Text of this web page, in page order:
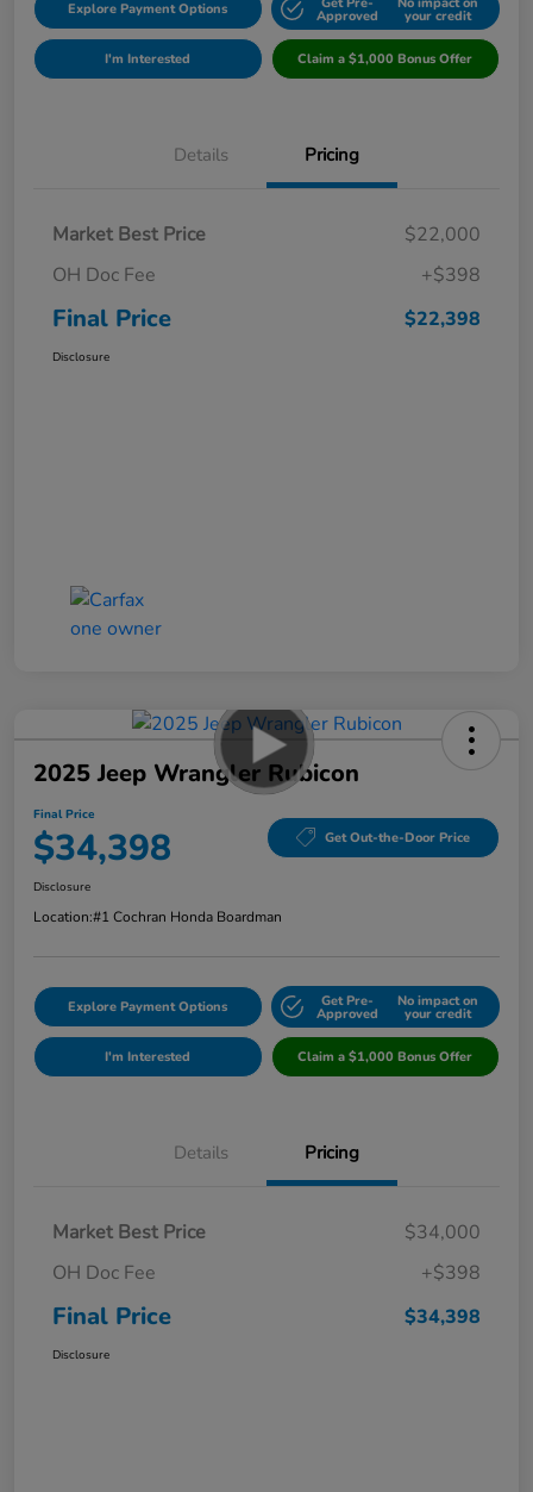
Explore Payment Options Approved your credit
I'm Interested Claim a $1,000 Bonus Offer
Details Pricing
Market Best Price
$22,000
OH Doc Fee
+$398
Final Price $22,398
Disclosure
2025 Jeep Wrangler Rubicon
Final Price
$34,398 Get Out-the-Door Price
Disclosure
Location:#1 Cochran Honda Boardman
Explore Payment Options Get Pre-
Approved
No impact on
your credit
I'm Interested Claim a $1,000 Bonus Offer
Details Pricing
Market Best Price
$34,000
OH Doc Fee
+$398
Final Price $34,398
Disclosure